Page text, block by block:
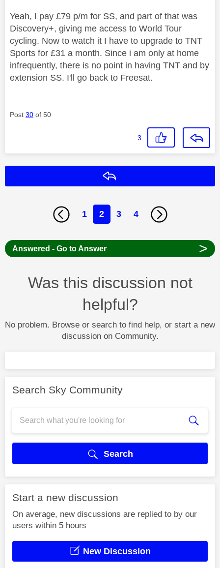
Yeah, I pay £79 p/m for SS, and part of that was
Discovery+, giving me access to World Tour
cycling. Now to watch it I have to upgrade to TNT
Sports for £31 a month. Since i am only at home
infrequently, there is no point in having TNT and by
extension SS. I'll go back to Freesat.
Post 30 of 50
3
1 2 3 4
Answered - Go to Answer >
Was this discussion not
helpful?
No problem. Browse or search to find help, or start a new
discussion on Community.
Search Sky Community
Search
Start a new discussion
On average, new discussions are replied to by our
users within 5 hours
New Discussion